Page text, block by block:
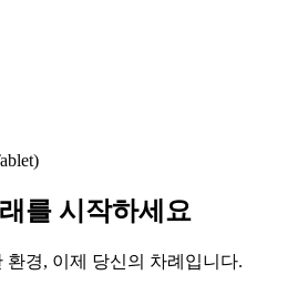
를 시작하세요
경, 이제 당신의 차례입니다.